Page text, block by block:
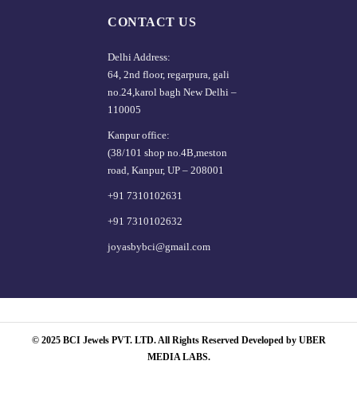
CONTACT US
Delhi Address:
64, 2nd floor, regarpura, gali
no.24,karol bagh New Delhi –
110005
Kanpur office:
(38/101 shop no.4B,meston
road, Kanpur, UP – 208001
+91 7310102631
+91 7310102632
joyasbybci@gmail.com
© 2025 BCI Jewels PVT. LTD. All Rights Reserved Developed by UBER
MEDIA LABS.